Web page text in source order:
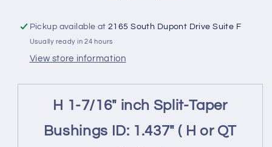
steel
mount
sheaves
:1.437&quot;
7/16&quot;-
HX138-
steel
mount
sheaves
:1.437&quot;
(
H1-
7/16&quot;-
HX138-
Pickup available at2165 South Dupont Drive Suite F
Usually ready in 24 hours
View store information
H 1-7/16" inch Split-Taper
Bushings ID: 1.437" ( H or QT